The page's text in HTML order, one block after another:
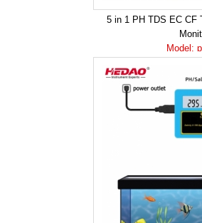
5 in 1 PH TDS EC CF
Model: